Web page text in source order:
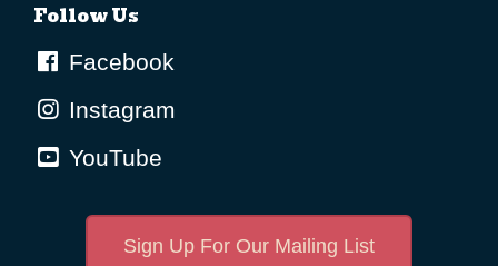
Follow Us
Facebook
Instagram
YouTube
Sign Up For Our Mailing List